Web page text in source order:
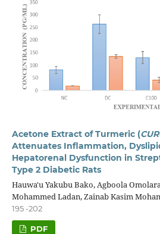
Acetone Extract of Turmeric (
Attenuates Inflammation,
Hepatorenal Dysfunction in
Type 2 Diabetic Rats
Hauwa'u Yakubu Bako, Agboola
Mohammed Ladan, Zainab Kasim
195 -202
PDF